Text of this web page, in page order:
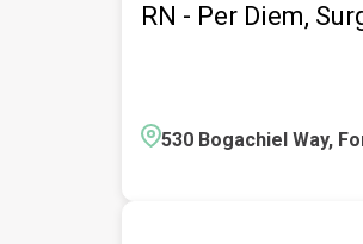
RN - Per Diem,
530 Bogachiel Way,